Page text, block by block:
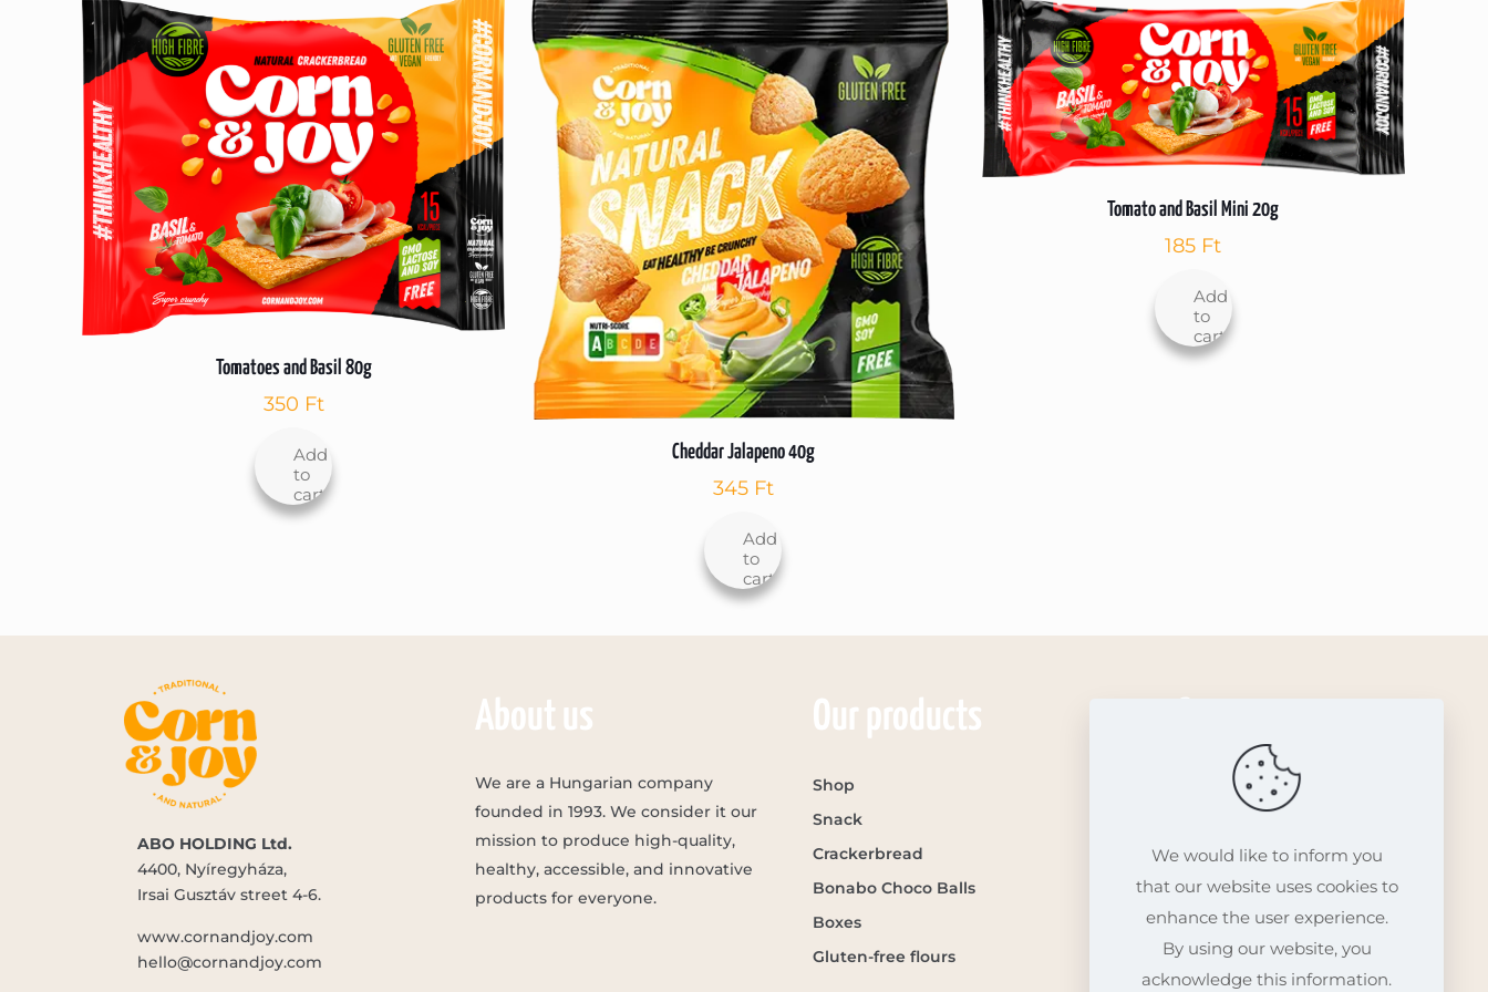
Tomatoes and Basil 80g
350 Ft
Add
to
cart
Cheddar Jalapeno 40g
345 Ft
Add
to
cart
Tomato and Basil Mini 20g
185 Ft
Add
to
cart
ABO HOLDING Ltd.
4400, Nyíregyháza,
Irsai Gusztáv street 4-6.
www.cornandjoy.com
hello@cornandjoy.com
About us
We are a Hungarian company
founded in 1993. We consider it our
mission to produce high-quality,
healthy, accessible, and innovative
products for everyone.
Our products
Shop
Snack
Crackerbread
Bonabo Choco Balls
Boxes
Gluten-free flours
We would like to inform you
that our website uses cookies to
enhance the user experience.
By using our website, you
acknowledge this information.